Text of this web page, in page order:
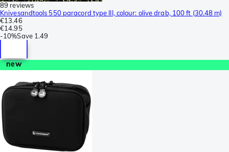
89 reviews
Knivesandtools 550 paracord type III, colour: olive drab, 100 ft (30.48 m)
€13.46
€14.95
-10%Save 1.49
new